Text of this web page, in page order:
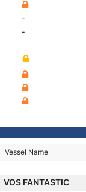
-
-
Vessel Name
VOS FANTASTIC